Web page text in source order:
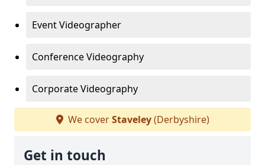
Event Videographer
Conference Videography
Corporate Videography
We coverStaveley(Derbyshire)
Get in touch